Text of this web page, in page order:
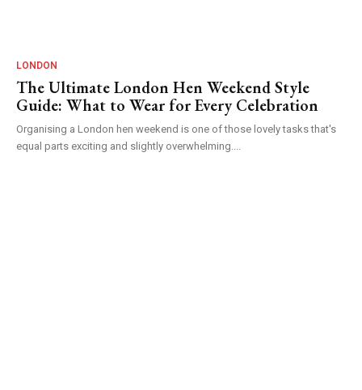
LONDON
The Ultimate London Hen Weekend Style
Guide: What to Wear for Every Celebration
Organising a London hen weekend is one of those lovely tasks that's
equal parts exciting and slightly overwhelming....